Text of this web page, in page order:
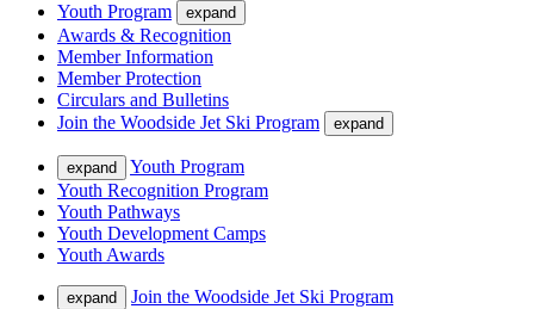
Youth Program
expand
Awards & Recognition
Member Information
Member Protection
Circulars and Bulletins
Join the Woodside Jet Ski Program
expand
expand
Youth Program
Youth Recognition Program
Youth Pathways
Youth Development Camps
Youth Awards
expand
Join the Woodside Jet Ski Program